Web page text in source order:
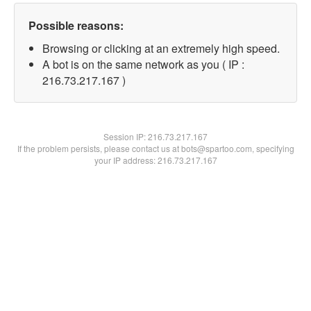
Possible reasons:
Browsing or clicking at an extremely high speed.
A bot is on the same network as you ( IP :
216.73.217.167 )
Session IP:216.73.217.167
If the problem persists, please contact us at bots@spartoo.com, specifying
your IP address: 216.73.217.167